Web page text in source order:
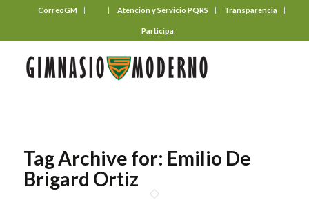
CorreoGM Atención y Servicio PQRS Transparencia
Participa
Tag Archive for: Emilio De
Brigard Ortiz